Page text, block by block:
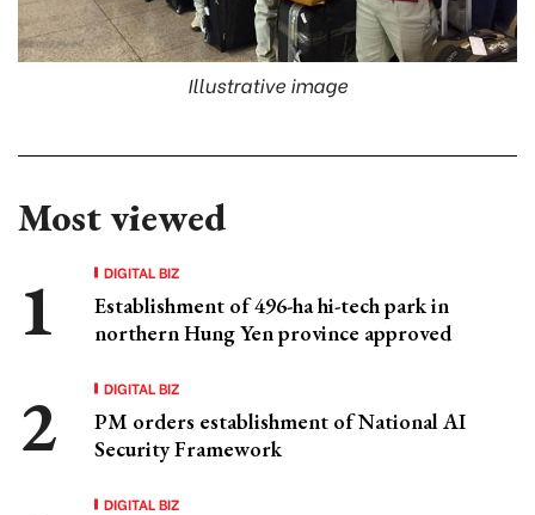
Illustrative image
Most viewed
DIGITAL BIZ
Establishment of 496-ha hi-tech park in
northern Hung Yen province approved
DIGITAL BIZ
PM orders establishment of National AI
Security Framework
DIGITAL BIZ